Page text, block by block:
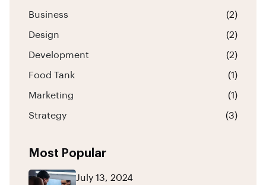
Business (2)
Design (2)
Development (2)
Food Tank (1)
Marketing (1)
Strategy (3)
Most Popular
July 13, 2024